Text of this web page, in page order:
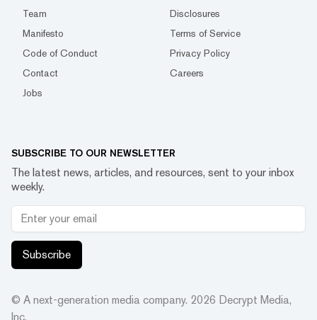
Team
Disclosures
Manifesto
Terms of Service
Code of Conduct
Privacy Policy
Contact
Careers
Jobs
SUBSCRIBE TO OUR NEWSLETTER
The latest news, articles, and resources, sent to your inbox
weekly.
Subscribe
© A next-generation media company. 2026 Decrypt Media,
Inc.